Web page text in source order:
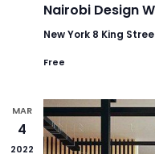
Nairobi Design
New York 8 King
Free
MAR
4
2022